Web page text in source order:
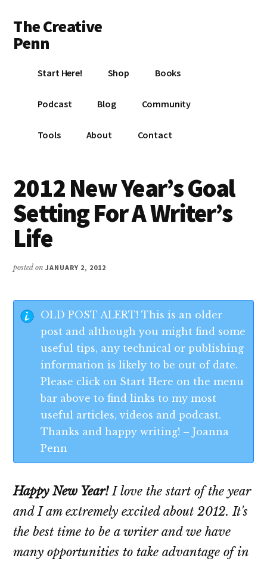
main
content
primary
sidebar
footer
menu
The Creative
Penn
book
with
your
writing
Start Here! Shop Books
Podcast Blog Community
Tools About Contact
2012 New Year’s Goal
Setting For A Writer’s
Life
posted onJANUARY 2, 2012
OLD POST ALERT! This is an older
post and although you might find some
useful tips, any technical or publishing
information is likely to be out of date.
Please click on Start Here on the menu
bar above to find links to my most
useful articles, videos and podcast.
Thanks and happy writing! – Joanna
Penn
Happy New Year!I love the start of the year
and I am extremely excited about 2012. It's
the best time to be a writer and we have
many opportunities to take advantage of in